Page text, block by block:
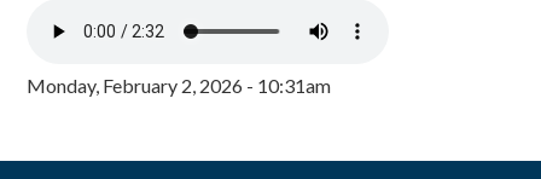
Monday, February 2, 2026 - 10:31am